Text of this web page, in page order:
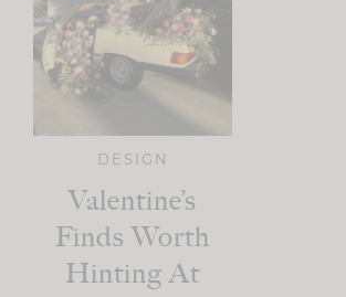
DESIGN
Valentine’s
Finds Worth
Hinting At